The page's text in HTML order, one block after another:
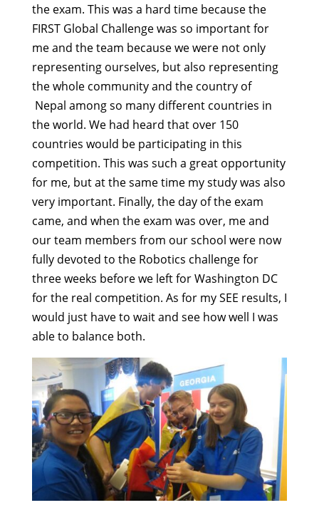
the exam. This was a hard time because the
FIRST Global Challenge was so important for
me and the team because we were not only
representing ourselves, but also representing
the whole community and the country of
Nepal among so many different countries in
the world. We had heard that over 150
countries would be participating in this
competition. This was such a great opportunity
for me, but at the same time my study was also
very important. Finally, the day of the exam
came, and when the exam was over, me and
our team members from our school were now
fully devoted to the Robotics challenge for
three weeks before we left for Washington DC
for the real competition. As for my SEE results, I
would just have to wait and see how well I was
able to balance both.